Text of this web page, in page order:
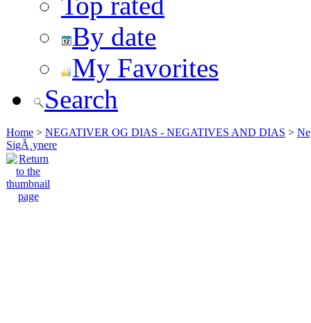
By date
My Favorites
Search
Home > NEGATIVER OG DIAS - NEGATIVES AND DIAS >
SigÃ¸ynere